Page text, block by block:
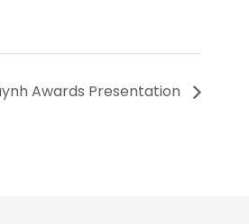
Awards Presentation